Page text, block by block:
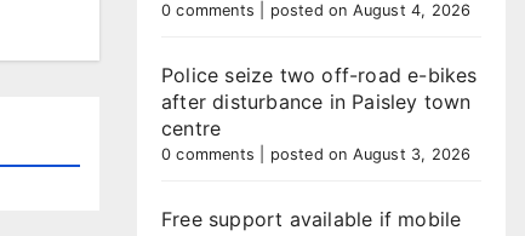
0 comments posted on August 4, 2026
Police seize two off-road e-bikes
after disturbance in Paisley town
centre
0 comments posted on August 3, 2026
Free support available if mobile